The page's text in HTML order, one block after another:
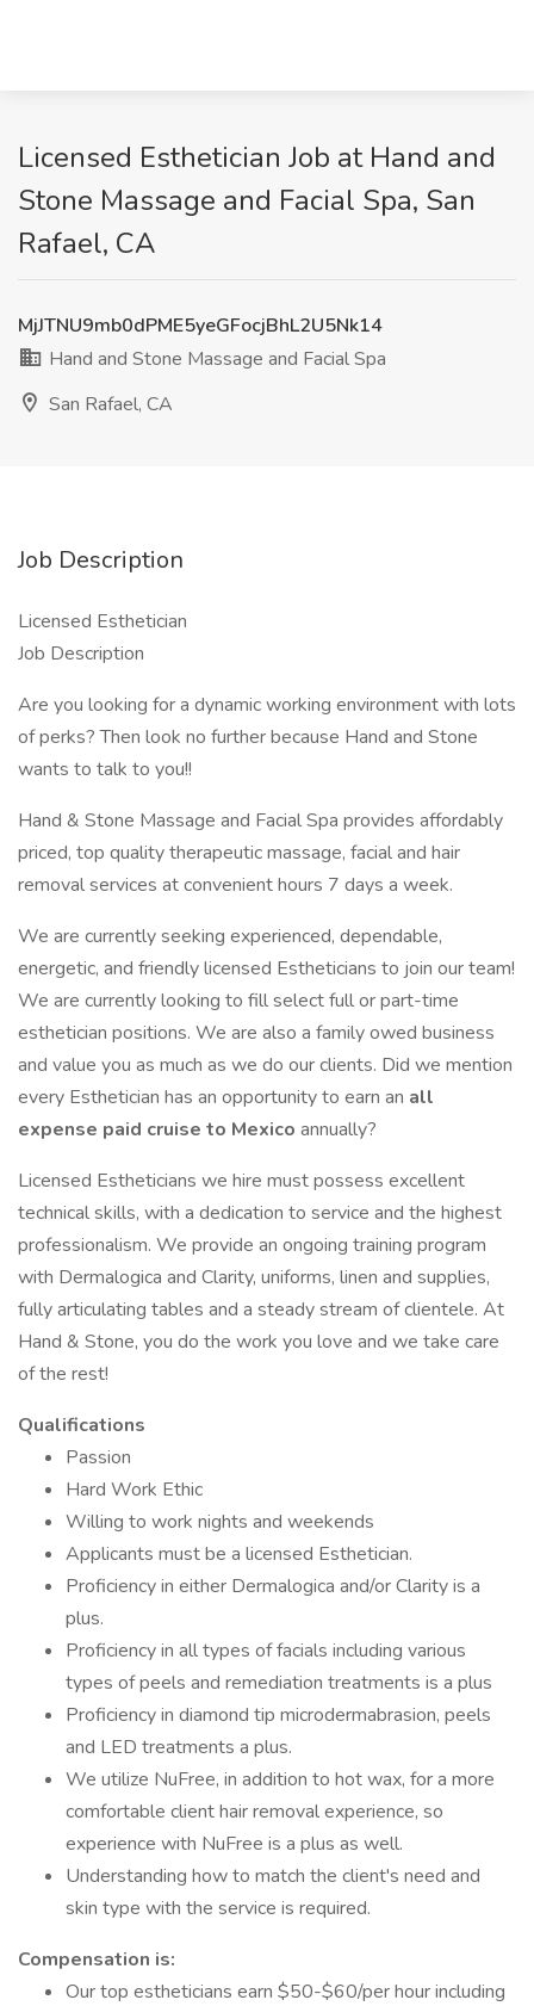
Licensed Esthetician Job at Hand and
Stone Massage and Facial Spa, San
Rafael, CA
MjJTNU9mb0dPME5yeGFocjBhL2U5Nk14
Hand and Stone Massage and Facial Spa
San Rafael, CA
Job Description
Licensed Esthetician
Job Description
Are you looking for a dynamic working environment with lots
of perks? Then look no further because Hand and Stone
wants to talk to you!!
Hand & Stone Massage and Facial Spa provides affordably
priced, top quality therapeutic massage, facial and hair
removal services at convenient hours 7 days a week.
We are currently seeking experienced, dependable,
energetic, and friendly licensed Estheticians to join our team!
We are currently looking to fill select full or part-time
esthetician positions. We are also a family owed business
and value you as much as we do our clients. Did we mention
every Esthetician has an opportunity to earn an all
expense paid cruise to Mexico annually?
Licensed Estheticians we hire must possess excellent
technical skills, with a dedication to service and the highest
professionalism. We provide an ongoing training program
with Dermalogica and Clarity, uniforms, linen and supplies,
fully articulating tables and a steady stream of clientele. At
Hand & Stone, you do the work you love and we take care
of the rest!
Qualifications
Passion
Hard Work Ethic
Willing to work nights and weekends
Applicants must be a licensed Esthetician.
Proficiency in either Dermalogica and/or Clarity is a
plus.
Proficiency in all types of facials including various
types of peels and remediation treatments is a plus
Proficiency in diamond tip microdermabrasion, peels
and LED treatments a plus.
We utilize NuFree, in addition to hot wax, for a more
comfortable client hair removal experience, so
experience with NuFree is a plus as well.
Understanding how to match the client's need and
skin type with the service is required.
Compensation is:
Our top estheticians earn $50-$60/per hour including